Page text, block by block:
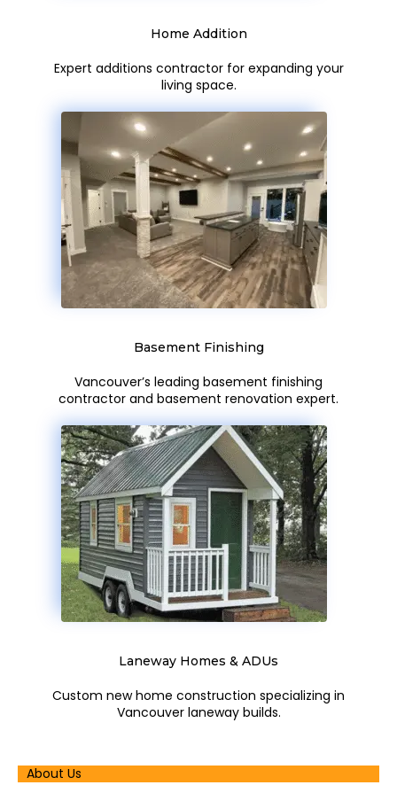
Home Addition
Expert additions contractor for expanding your
living space.
Basement Finishing
Vancouver’s leading basement finishing
contractor and basement renovation expert.
Laneway Homes & ADUs
Custom new home construction specializing in
Vancouver laneway builds.
About Us